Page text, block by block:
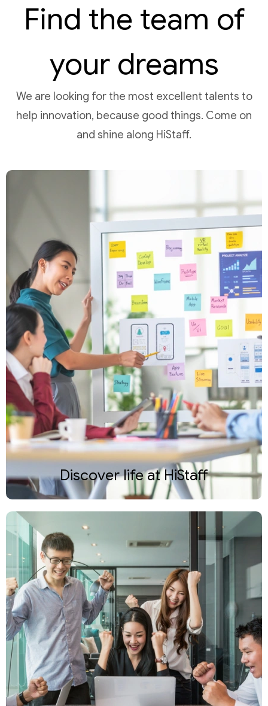
Find the team of
your dreams
We are looking for the most excellent talents to
help innovation, because good things. Come on
and shine along HiStaff.
Discover life at HiStaff